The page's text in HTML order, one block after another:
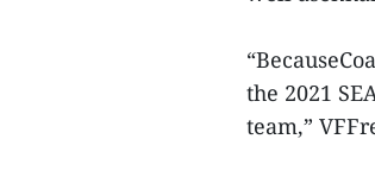
the 2021
team,”